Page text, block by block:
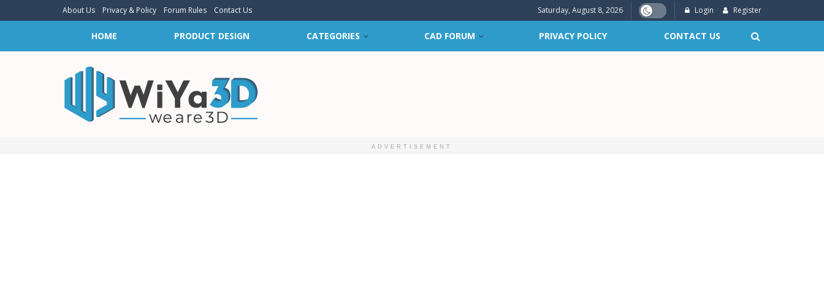
About Us Privacy & Policy Forum Rules Contact Us Saturday, August 8, 2026 Login Register
HOME PRODUCT DESIGN CATEGORIES CAD FORUM PRIVACY POLICY CONTACT US
ADVERTISEMENT